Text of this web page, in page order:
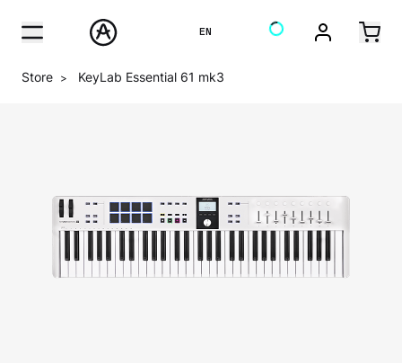
EN
Store > KeyLab Essential 61 mk3